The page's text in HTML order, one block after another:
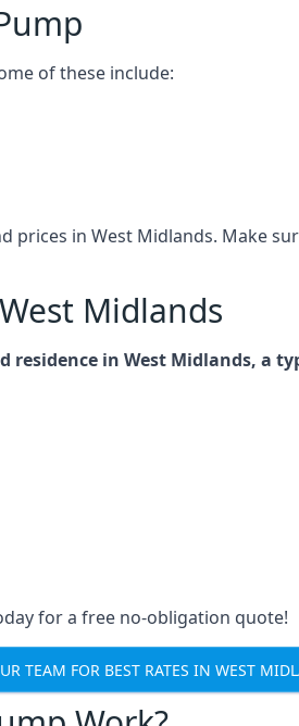
of these include:
prices in West Midlands. Make
Midlands
in West Midlands, a
for a free no-obligation quote!
TEAM FOR BEST RATES IN WEST